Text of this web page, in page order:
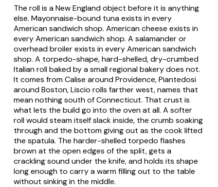
The roll is a New England object before it is anything
else. Mayonnaise-bound tuna exists in every
American sandwich shop. American cheese exists in
every American sandwich shop. A salamander or
overhead broiler exists in every American sandwich
shop. A torpedo-shape, hard-shelled, dry-crumbed
Italian roll baked by a small regional bakery does not.
It comes from Calise around Providence, Piantedosi
around Boston, Liscio rolls farther west, names that
mean nothing south of Connecticut. That crust is
what lets the build go into the oven at all. A softer
roll would steam itself slack inside, the crumb soaking
through and the bottom giving out as the cook lifted
the spatula. The harder-shelled torpedo flashes
brown at the open edges of the split, gets a
crackling sound under the knife, and holds its shape
long enough to carry a warm filling out to the table
without sinking in the middle.